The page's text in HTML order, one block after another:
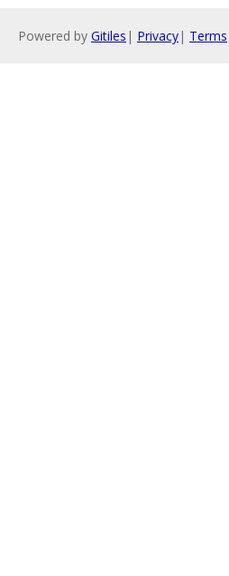
Powered by Gitiles | Privacy| Terms